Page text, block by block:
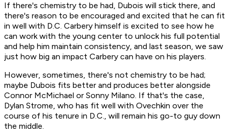
If there's chemistry to be had, Dubois will stick there, and
there's reason to be encouraged and excited that he can fit
in well with D.C. Carbery himself is excited to see how he
can work with the young center to unlock his full potential
and help him maintain consistency, and last season, we saw
just how big an impact Carbery can have on his players.
However, sometimes, there's not chemistry to be had;
maybe Dubois fits better and produces better alongside
Connor McMichael or Sonny Milano. If that's the case,
Dylan Strome, who has fit well with Ovechkin over the
course of his tenure in D.C., will remain his go-to guy down
the middle.